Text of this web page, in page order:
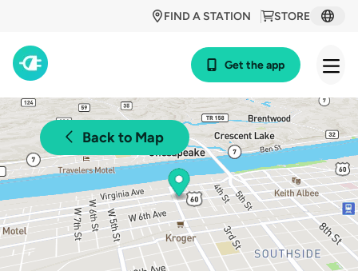
STORE
FIND A STATION
Get the app
Back to Map